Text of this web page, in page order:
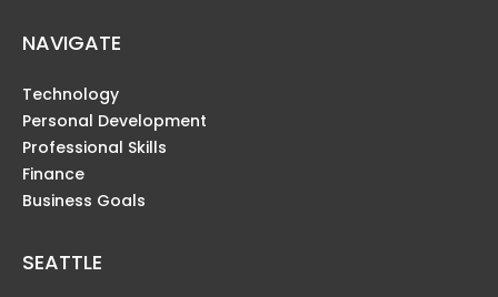
NAVIGATE
Technology
Personal Development
Professional Skills
Finance
Business Goals
SEATTLE